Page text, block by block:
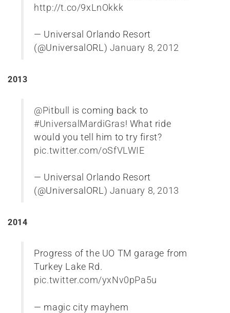
http://t.co/9xLnOkkk
— Universal Orlando Resort
(@UniversalORL) January 8, 2012
2013
@Pitbull
is coming back to
#UniversalMardiGras! What ride
would you tell him to try first?
pic.twitter.com/oSfVLWIE
— Universal Orlando Resort
(@UniversalORL) January 8, 2013
2014
Progress of the UO TM garage from
Turkey Lake Rd.
pic.twitter.com/yxNv0pPa5u
— magic city mayhem